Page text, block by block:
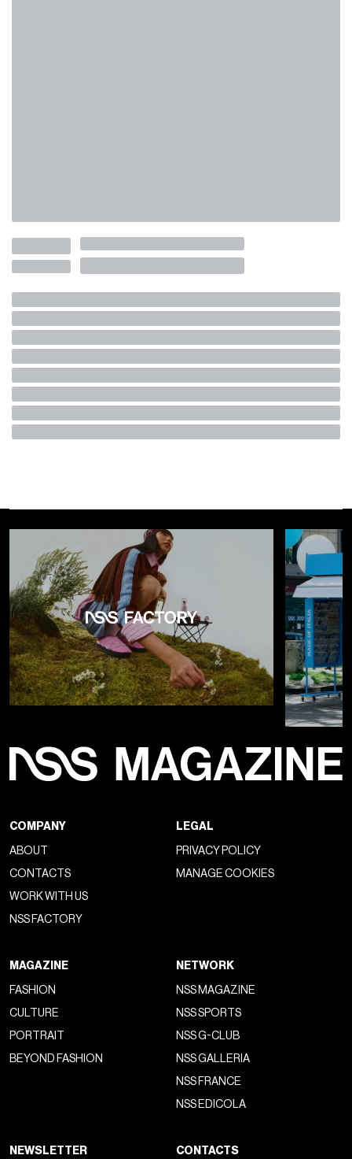
COMPANY
ABOUT
CONTACTS
WORK WITH US
NSS FACTORY
LEGAL
PRIVACY POLICY
MANAGE COOKIES
MAGAZINE
FASHION
CULTURE
PORTRAIT
BEYOND FASHION
NETWORK
NSS MAGAZINE
NSS SPORTS
NSS G-CLUB
NSS GALLERIA
NSS FRANCE
NSS EDICOLA
NEWSLETTER CONTACTS